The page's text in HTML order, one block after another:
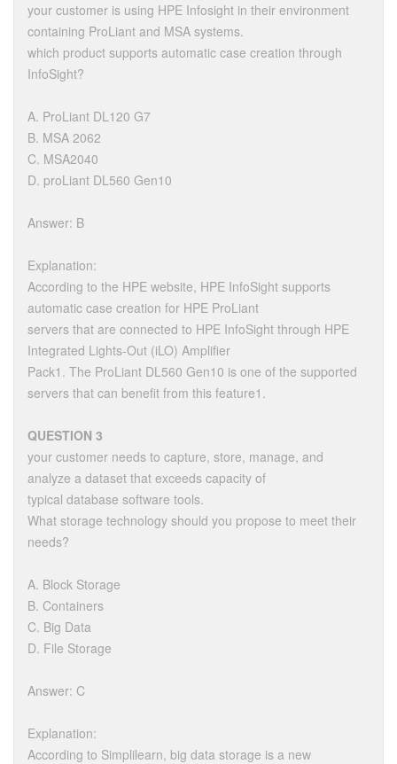
your customer is using HPE Infosight in their environment
containing ProLiant and MSA systems.
which product supports automatic case creation through
InfoSight?
A. ProLiant DL120 G7
B. MSA 2062
C. MSA2040
D. proLiant DL560 Gen10
Answer: B
Explanation:
According to the HPE website, HPE InfoSight supports
automatic case creation for HPE ProLiant
servers that are connected to HPE InfoSight through HPE
Integrated Lights-Out (iLO) Amplifier
Pack1. The ProLiant DL560 Gen10 is one of the supported
servers that can benefit from this feature1.
QUESTION 3
your customer needs to capture, store, manage, and
analyze a dataset that exceeds capacity of
typical database software tools.
What storage technology should you propose to meet their
needs?
A. Block Storage
B. Containers
C. Big Data
D. File Storage
Answer: C
Explanation:
According to Simplilearn, big data storage is a new